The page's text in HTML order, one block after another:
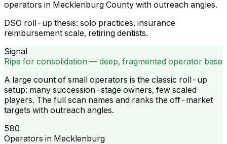
operators in Mecklenburg County with outreach angles.
DSO roll-up thesis: solo practices, insurance
reimbursement scale, retiring dentists.
Signal
Ripe for consolidation — deep, fragmented operator base
A large count of small operators is the classic roll-up
setup: many succession-stage owners, few scaled
players. The full scan names and ranks the off-market
targets with outreach angles.
580
Operators in Mecklenburg